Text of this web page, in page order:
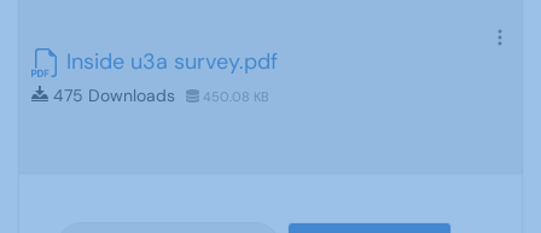
Inside u3a survey.pdf
475 Downloads 450.08 KB